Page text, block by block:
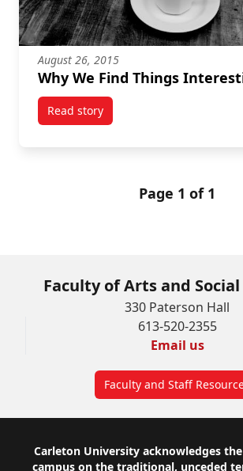
August 26, 2015
Why We Find Things
Read storytitled Why We Find Things
Page 1 of 1
Faculty of Arts and Social
330 Paterson Hall
613-520-2355
Email us
Faculty and Staff
Footer
Carleton University acknowledges
campus on the traditional, unceded